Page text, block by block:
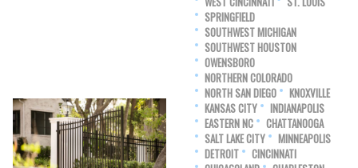
SPRINGFIELD
SOUTHWEST MICHIGAN
SOUTHWEST HOUSTON
OWENSBORO
NORTHERN COLORADO
NORTH SAN DIEGO
KNOXVILLE
KANSAS CITY
INDIANAPOLIS
EASTERN NC
CHATTANOOGA
SALT LAKE CITY
MINNEAPOLIS
DETROIT
CINCINNATI